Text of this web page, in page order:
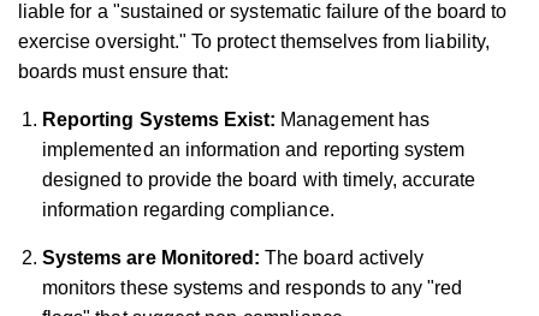
liable for a "sustained or systematic failure of the board to
exercise oversight." To protect themselves from liability,
boards must ensure that:
Reporting Systems Exist: Management has
implemented an information and reporting system
designed to provide the board with timely, accurate
information regarding compliance.
Systems are Monitored: The board actively
monitors these systems and responds to any "red